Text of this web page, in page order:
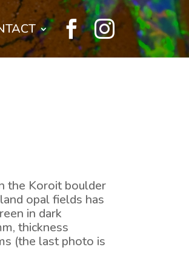
 
the Koroit boulder
opal fields has
in dark
thickness
(the last photo is